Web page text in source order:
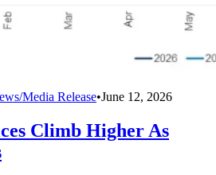
Media Release•June 12, 2026
Climb Higher As